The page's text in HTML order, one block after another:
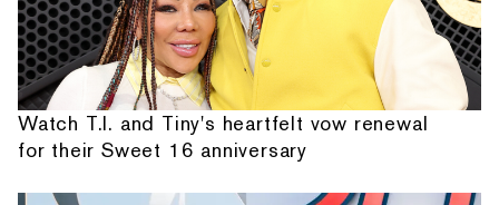
Watch T.I. and Tiny's heartfelt vow renewal
for their Sweet 16 anniversary